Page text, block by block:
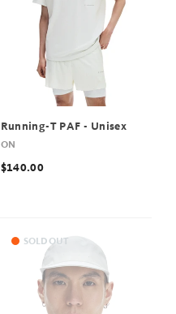
Running-T PAF - Unisex
ON
$140.00
SOLD OUT